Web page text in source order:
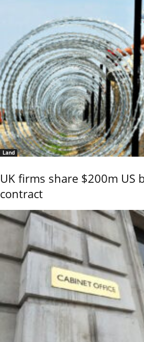
Land
UK firms share $200m US
contract